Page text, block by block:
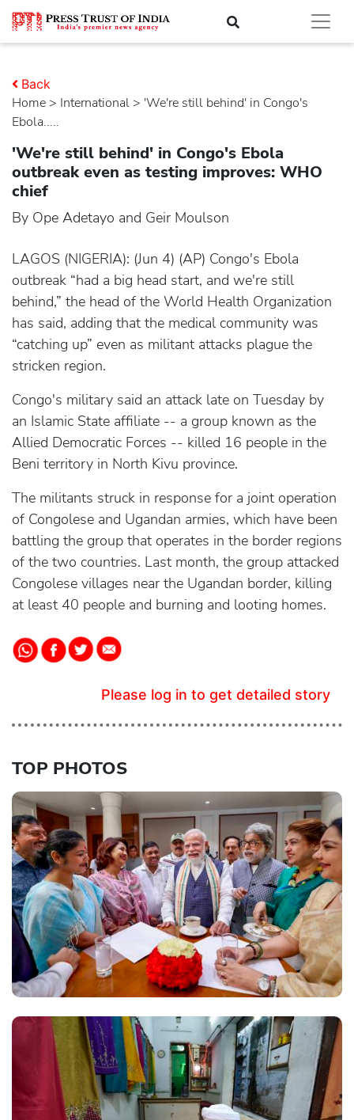
Home > international > 'We're still behind' in Congo's
Ebola.....
Back
'We're still behind' in Congo's Ebola
outbreak even as testing improves: WHO
chief
By Ope Adetayo and Geir Moulson
LAGOS (NIGERIA): (Jun 4) (AP) Congo's Ebola
outbreak “had a big head start, and we're still
behind,” the head of the World Health Organization
has said, adding that the medical community was
“catching up” even as militant attacks plague the
stricken region.
Congo's military said an attack late on Tuesday by
an Islamic State affiliate -- a group known as the
Allied Democratic Forces -- killed 16 people in the
Beni territory in North Kivu province.
The militants struck in response for a joint operation
of Congolese and Ugandan armies, which have been
battling the group that operates in the border regions
of the two countries. Last month, the group attacked
Congolese villages near the Ugandan border, killing
at least 40 people and burning and looting homes.
Please log in to get detailed story
TOP PHOTOS